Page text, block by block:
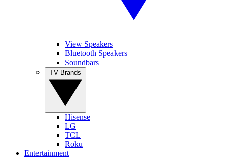
View Speakers
Bluetooth Speakers
Soundbars
Hisense
LG
TCL
Roku
Entertainment